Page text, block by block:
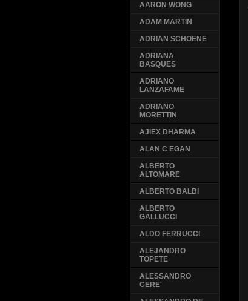
AARON WONG
ADAM MARTIN
ADRIAN SCHOENE
ADRIANA
BASQUES
ADRIANO
LANZAFAME
ADRIANO
MORETTIN
AJIEX DHARMA
ALAN C EGAN
ALBERTO
ALTOMARE
ALBERTO BALBI
ALBERTO
GALLUCCI
ALDO FERRUCCI
ALEJANDRO
TOPETE
ALESSANDRO
CERE'